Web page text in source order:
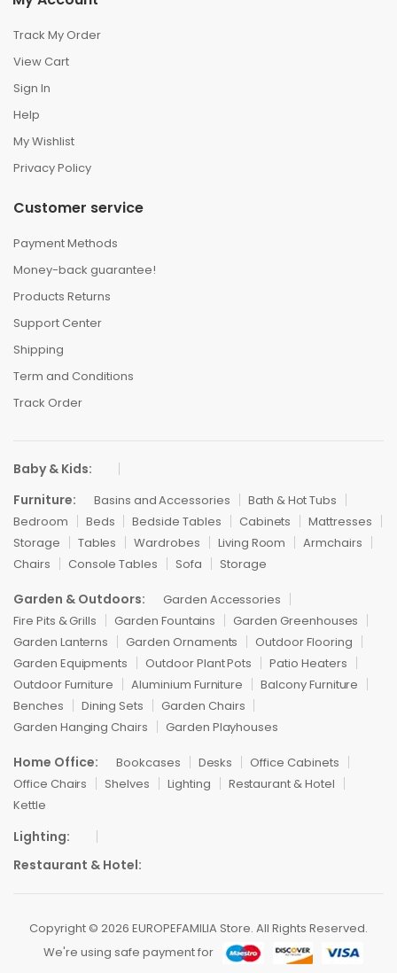
Track My Order
View Cart
Sign In
Help
My Wishlist
Privacy Policy
Customer service
Payment Methods
Money-back guarantee!
Products Returns
Support Center
Shipping
Term and Conditions
Track Order
Baby & Kids:
Furniture:
Basins and Accessories
Bath & Hot Tubs
Bedroom
Beds Bedside Tables Cabinets
Mattresses
Storage
Tables Wardrobes Living Room
Armchairs
Chairs
Console Tables Sofa Storage
Garden & Outdoors:
Garden Accessories
Fire Pits & Grills
Garden Fountains
Garden Greenhouses
Garden Lanterns
Garden Ornaments
Outdoor Flooring
Garden Equipments
Outdoor Plant Pots
Patio Heaters
Outdoor Furniture
Aluminium Furniture
Balcony Furniture
Benches
Dining Sets
Garden Chairs
Garden Hanging Chairs
Garden Playhouses
Home Office: Bookcases Desks
Office Cabinets
Office Chairs
Shelves Lighting
Restaurant & Hotel
Kettle
Lighting:
Restaurant & Hotel:
Copyright © 2026 EUROPEFAMILIA Store. All Rights Reserved.
We're using safe payment for